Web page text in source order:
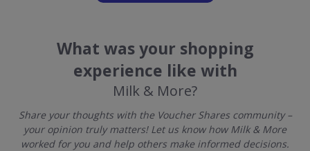
What was your shopping
experience like with
Milk & More?
Share your thoughts with the Voucher Shares community –
your opinion truly matters! Let us know how Milk & More
worked for you and help others make informed decisions.